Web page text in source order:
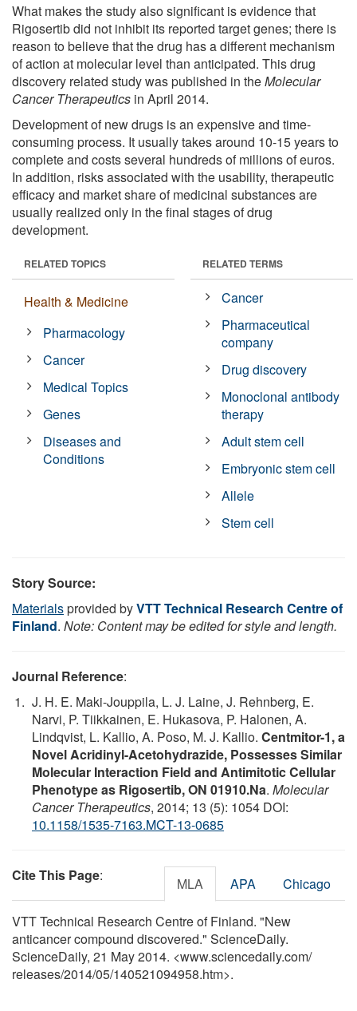
What makes the study also significant is evidence that
Rigosertib did not inhibit its reported target genes; there is
reason to believe that the drug has a different mechanism
of action at molecular level than anticipated. This drug
discovery related study was published in theMolecular
Cancer Therapeutics in April 2014.
Development of new drugs is an expensive and time-
consuming process. It usually takes around 10-15 years to
complete and costs several hundreds of millions of euros.
In addition, risks associated with the usability, therapeutic
efficacy and market share of medicinal substances are
usually realized only in the final stages of drug
development.
RELATED TOPICS
Health & Medicine
Pharmacology
Cancer
Medical Topics
Genes
Diseases and
Conditions
RELATED TERMS
Cancer
Pharmaceutical
company
Drug discovery
Monoclonal antibody
therapy
Adult stem cell
Embryonic stem cell
Allele
Stem cell
Story Source:
Materialsprovided byVTT Technical Research Centre of
Finland. Note: Content may be edited for style and length.
Journal Reference:
J. H. E. Maki-Jouppila, L. J. Laine, J. Rehnberg, E.
Narvi, P. Tiikkainen, E. Hukasova, P. Halonen, A.
Lindqvist, L. Kallio, A. Poso, M. J. Kallio. Centmitor-1, a
Novel Acridinyl-Acetohydrazide, Possesses Similar
Molecular Interaction Field and Antimitotic Cellular
Phenotype as Rigosertib, ON 01910.Na. Molecular
Cancer Therapeutics, 2014; 13 (5): 1054 DOI:
10.1158/1535-7163.MCT-13-0685
Cite This Page: MLA APA Chicago
VTT Technical Research Centre of Finland. "New
anticancer compound discovered." ScienceDaily.
ScienceDaily, 21 May 2014. <www.sciencedaily.com/
releases/2014/05/140521094958.htm>.